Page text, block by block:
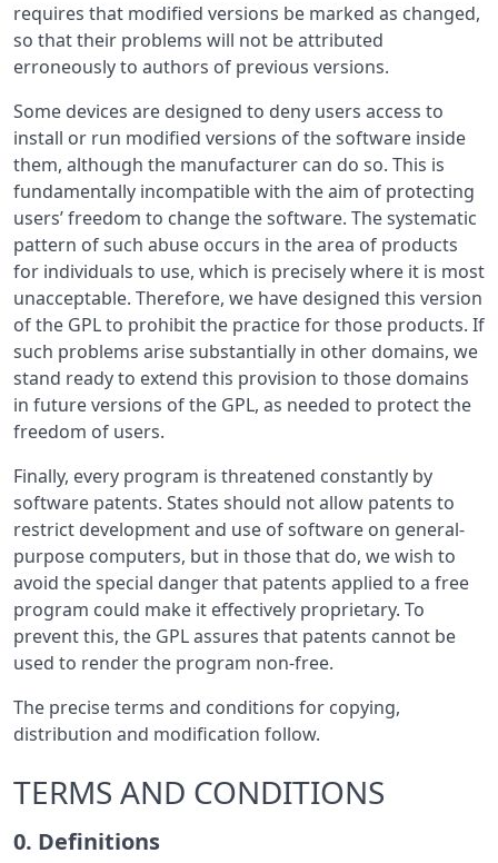
requires that modified versions be marked as changed,
so that their problems will not be attributed
erroneously to authors of previous versions.
Some devices are designed to deny users access to
install or run modified versions of the software inside
them, although the manufacturer can do so. This is
fundamentally incompatible with the aim of protecting
users’ freedom to change the software. The systematic
pattern of such abuse occurs in the area of products
for individuals to use, which is precisely where it is most
unacceptable. Therefore, we have designed this version
of the GPL to prohibit the practice for those products. If
such problems arise substantially in other domains, we
stand ready to extend this provision to those domains
in future versions of the GPL, as needed to protect the
freedom of users.
Finally, every program is threatened constantly by
software patents. States should not allow patents to
restrict development and use of software on general-
purpose computers, but in those that do, we wish to
avoid the special danger that patents applied to a free
program could make it effectively proprietary. To
prevent this, the GPL assures that patents cannot be
used to render the program non-free.
The precise terms and conditions for copying,
distribution and modification follow.
TERMS AND CONDITIONS
0. Definitions